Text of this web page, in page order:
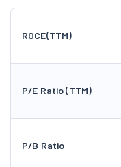
ROCE(TTM)
P/E Ratio (TTM)
P/B Ratio